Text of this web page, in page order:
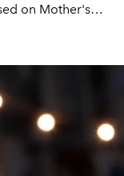
on Mother's